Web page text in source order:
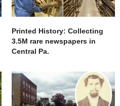
Printed History: Collecting
3.5M rare newspapers in
Central Pa.